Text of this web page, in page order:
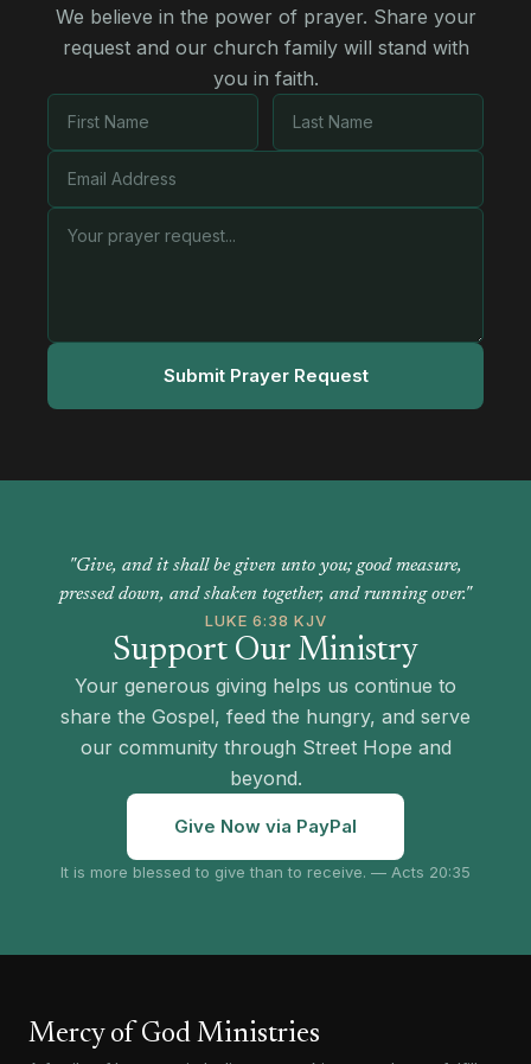
We believe in the power of prayer. Share your
request and our church family will stand with
you in faith.
Submit Prayer Request
"Give, and it shall be given unto you; good measure,
pressed down, and shaken together, and running over."
LUKE 6:38 KJV
Support Our Ministry
Your generous giving helps us continue to
share the Gospel, feed the hungry, and serve
our community through Street Hope and
beyond.
Give Now via PayPal
It is more blessed to give than to receive. — Acts 20:35
Mercy of God Ministries